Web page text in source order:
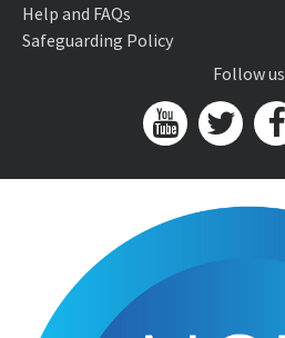
Help and FAQs
Safeguarding Policy
Follow us